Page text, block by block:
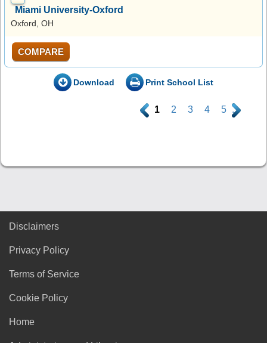
Miami University-Oxford
Oxford, OH
COMPARE
Download Print School List
. 1 2 3 4 5 .
Disclaimers
Privacy Policy
Terms of Service
Cookie Policy
Home